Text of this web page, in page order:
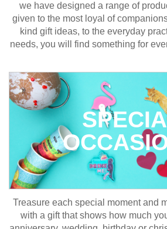
we have designed a range of
given to the most loyal of
kind gift ideas, to the everyday
needs, you will find something for
Treasure each special moment and
with a gift that shows how much